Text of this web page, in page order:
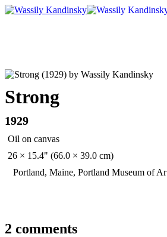
Strong
1929
Oil on canvas
26 × 15.4" (66.0 × 39.0 cm)
Portland, Maine, Portland Museum of
2 comments